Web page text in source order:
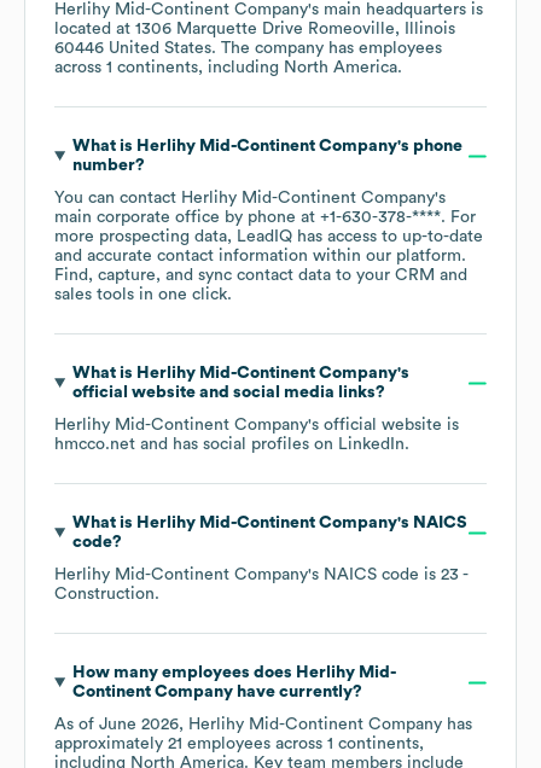
Herlihy Mid-Continent Company's main headquarters is
located at 1306 Marquette Drive Romeoville, Illinois
60446 United States. The company has employees
across 1 continents, including North America.
What is Herlihy Mid-Continent Company's phone
number?
You can contact Herlihy Mid-Continent Company's
main corporate office by phone at +1-630-378-****. For
more prospecting data, LeadIQ has access to up-to-date
and accurate contact information within our platform.
Find, capture, and sync contact data to your CRM and
sales tools in one click.
What is Herlihy Mid-Continent Company's
official website and social media links?
Herlihy Mid-Continent Company's official website is
hmcco.net and has social profiles on LinkedIn.
What is Herlihy Mid-Continent Company's NAICS
code?
Herlihy Mid-Continent Company's NAICS code is 23 -
Construction.
How many employees does Herlihy Mid-
Continent Companyhave currently?
As of June 2026, Herlihy Mid-Continent Company has
approximately 21 employees across 1 continents,
including North America. Key team members include